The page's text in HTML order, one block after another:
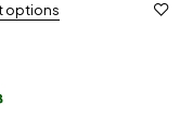
options